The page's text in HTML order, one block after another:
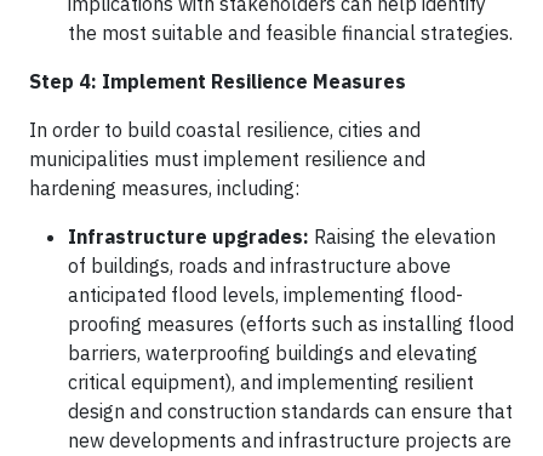
the most suitable and feasible financial strategies.
Step 4: Implement Resilience Measures
In order to build coastal resilience, cities and
municipalities must implement resilience and
hardening measures, including:
Infrastructure upgrades: Raising the elevation
of buildings, roads and infrastructure above
anticipated flood levels, implementing flood-
proofing measures (efforts such as installing flood
barriers, waterproofing buildings and elevating
critical equipment), and implementing resilient
design and construction standards can ensure that
new developments and infrastructure projects are